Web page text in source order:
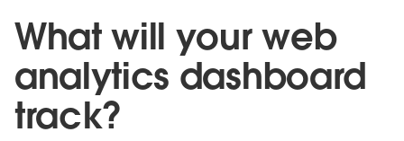
What will your web
analytics dashboard
track?